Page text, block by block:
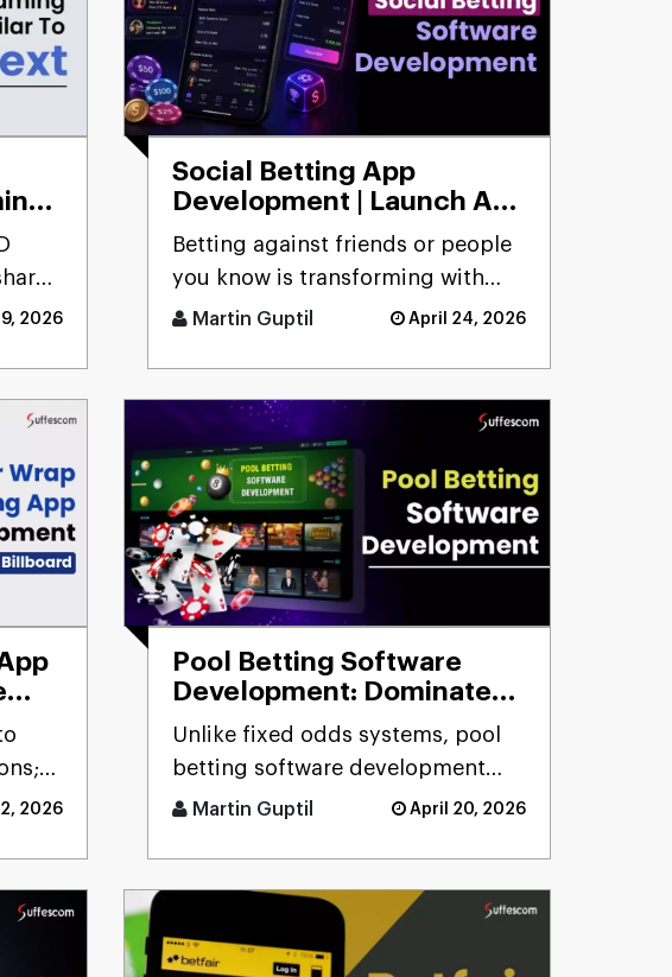
2026
Social Betting App
Development | Launch App
to Bet with Friends
Betting against friends or people
you know is transforming with
social betting app development,
Martin Guptil April 24, 2026
2026
Pool Betting Software
Development: Dominate
the Betting Industry
Unlike fixed odds systems, pool
betting software development
solutions deliver real-time odds
Martin Guptil April 20, 2026